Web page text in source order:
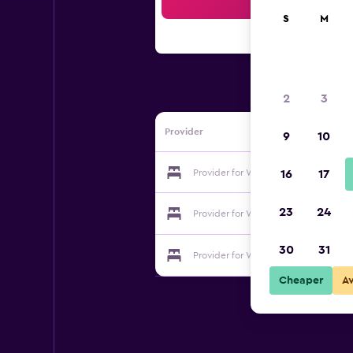
Provider
Provider for Willoughvale Inn &
Provider for Willoughvale Inn &
Provider for Willoughvale Inn &
S M
2 3
9 10
16 17
23 24
30 31
Cheaper